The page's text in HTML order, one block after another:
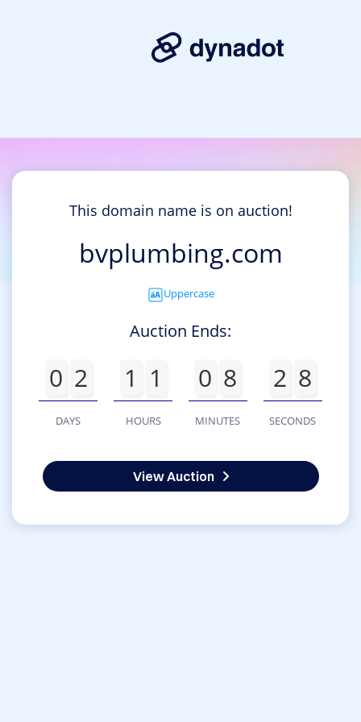
This domain name is on auction!
bvplumbing.com
Uppercase
Auction Ends:
0 2
DAYS
1 1
HOURS
0 8
MINUTES
2 8
SECONDS
View Auction